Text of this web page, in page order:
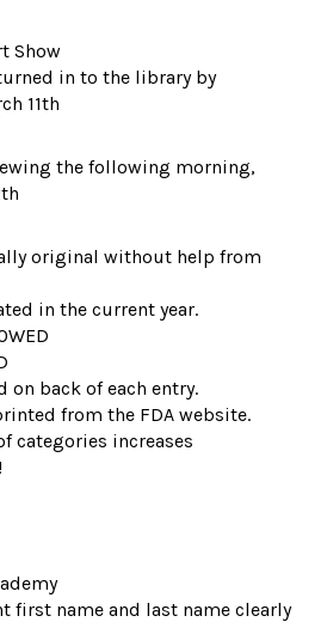
Show
in to the library by
11th
the following morning,
original without help from
in the current year.
on back of each entry.
from the FDA website.
categories increases
first name and last name clearly